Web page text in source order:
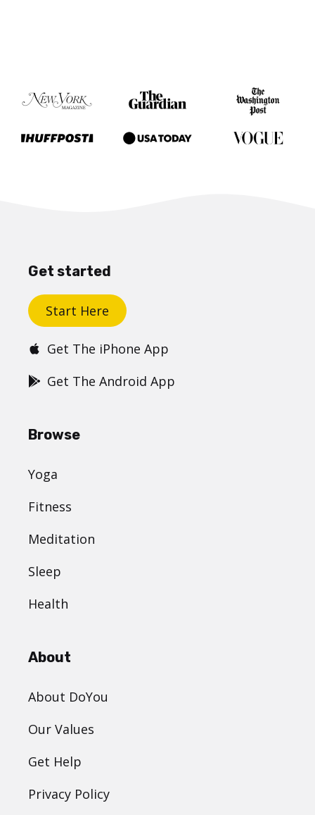
Get started
Start Here
Get The iPhone App
Get The Android App
Browse
Yoga
Fitness
Meditation
Sleep
Health
About
About DoYou
Our Values
Get Help
Privacy Policy